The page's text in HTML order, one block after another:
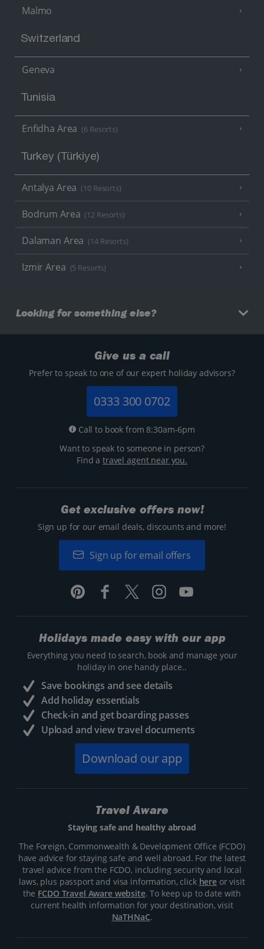
Malmo
Switzerland
Geneva
Tunisia
Enfidha Area (6 Resorts)
Turkey (Türkiye)
Antalya Area (10 Resorts)
Bodrum Area (12 Resorts)
Dalaman Area (14 Resorts)
Izmir Area (5 Resorts)
Looking for something else?
Give us a call
Prefer to speak to one of our expert holiday advisors?
0333 300 0702
Call to book from 8:30am-6pm
Want to speak to someone in person?
Find atravel agent near you.
Get exclusive offers now!
Sign up for our email deals, discounts and more!
Sign up for email offers
Holidays made easy with our app
Everything you need to search, book and manage your
holiday in one handy place..
Save bookings and see details
Add holiday essentials
Check-in and get boarding passes
Upload and view travel documents
Download our app
Travel Aware
Staying safe and healthy abroad
The Foreign, Commonwealth & Development Office (FCDO)
have advice for staying safe and well abroad. For the latest
travel advice from the FCDO, including security and local
laws, plus passport and visa information, click hereor visit
the FCDO Travel Aware website. To keep up to date with
current health information for your destination, visit
NaTHNaC.